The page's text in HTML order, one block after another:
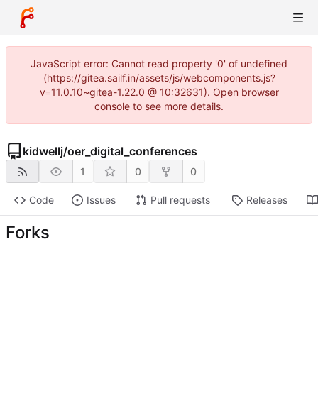
JavaScript error: Cannot read property '0' of undefined
(https://gitea.sailf.in/assets/js/webcomponents.js?
v=11.0.10~gitea-1.22.0 @ 10:32631). Open browser
console to see more details.
kidwellj/oer_digital_conferences
1 0 0
Code Issues Pull requests Releases
Forks